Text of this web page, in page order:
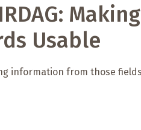
Usable
information from those